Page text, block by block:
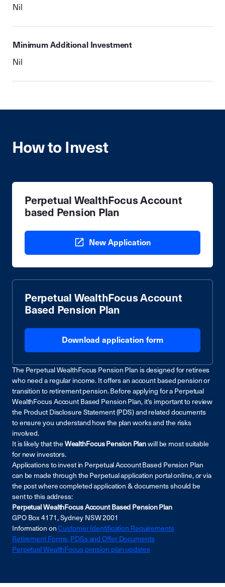
Nil
Minimum Additional Investment
Nil
How to Invest
Perpetual WealthFocus Account
based Pension Plan
New Application
Perpetual WealthFocus Account
Based Pension Plan
Download application form
The Perpetual WealthFocus Pension Plan is designed for retirees
who need a regular income. It offers an account based pension or
transition to retirement pension. Before applying for a Perpetual
WealthFocus Account Based Pension Plan, it's important to review
the Product Disclosure Statement (PDS) and related documents
to ensure you understand how the plan works and the risks
involved.
It is likely that the WealthFocus Pension Planwill be most suitable
for new investors.
Applications to invest in Perpetual Account Based Pension Plan
can be made through the Perpetual application portal online, or via
the post where completed application & documents should be
sent to this address:
Perpetual WealthFocus Account Based Pension Plan
GPO Box 4171, Sydney NSW 2001
Information onCustomer Identification Requirements
Retirement Forms, PDSs and Offer Documents
Perpetual WealthFocus pension plan updates